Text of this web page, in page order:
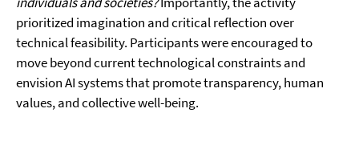
prioritized imagination and critical reflection over
technical feasibility. Participants were encouraged to
move beyond current technological constraints and
envision AI systems that promote transparency, human
values, and collective well-being.